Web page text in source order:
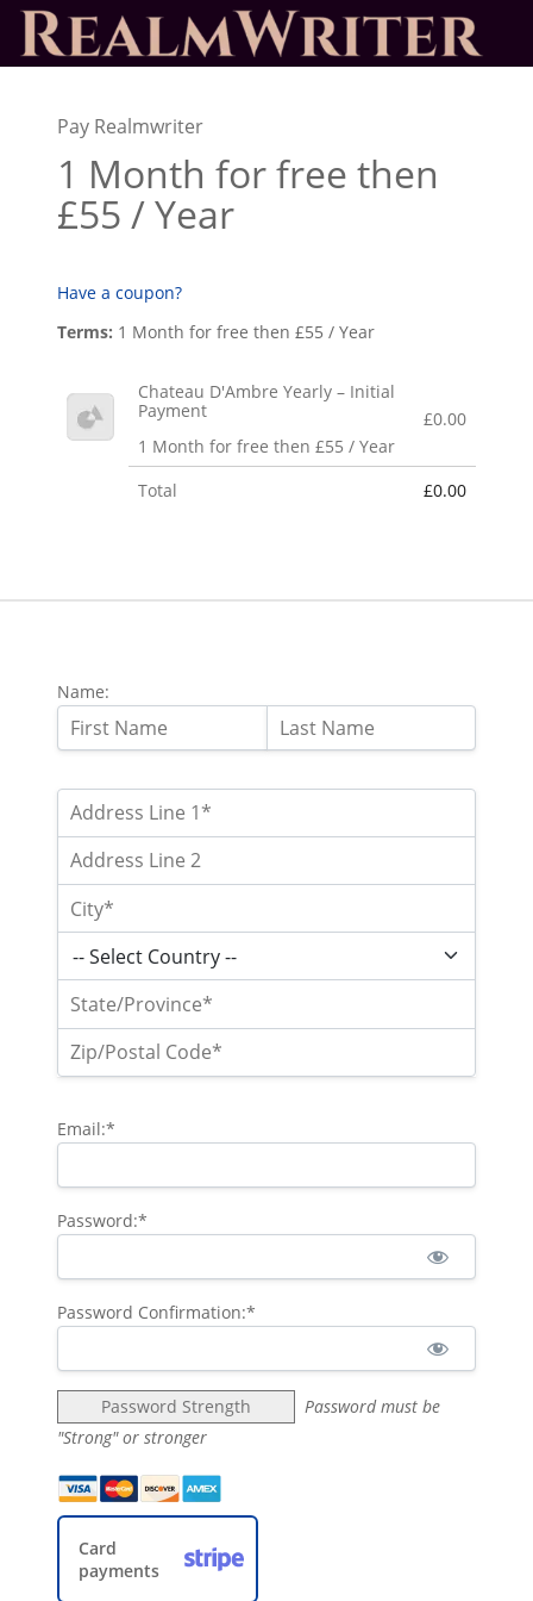
Name:
Email:*
Password:*
Password Confirmation:*
Password Strength
Password must be
"Strong" or stronger
Card
payments
Pay Realmwriter
1 Month for free then
£55 / Year
Have a coupon?
Terms: 1 Month for free then £55 / Year
Chateau D'Ambre Yearly – Initial
Payment
1 Month for free then £55 / Year
£0.00
Total £0.00